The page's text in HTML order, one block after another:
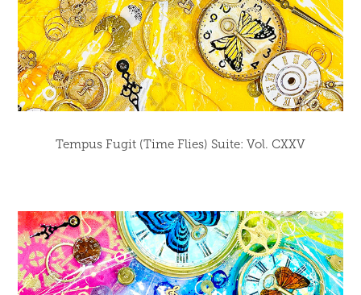
Tempus Fugit (Time Flies) Suite: Vol. CXXV